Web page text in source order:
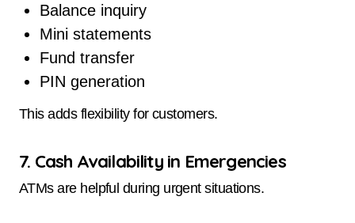
Balance inquiry
Mini statements
Fund transfer
PIN generation
This adds flexibility for customers.
7. Cash Availability in Emergencies
ATMs are helpful during urgent situations.